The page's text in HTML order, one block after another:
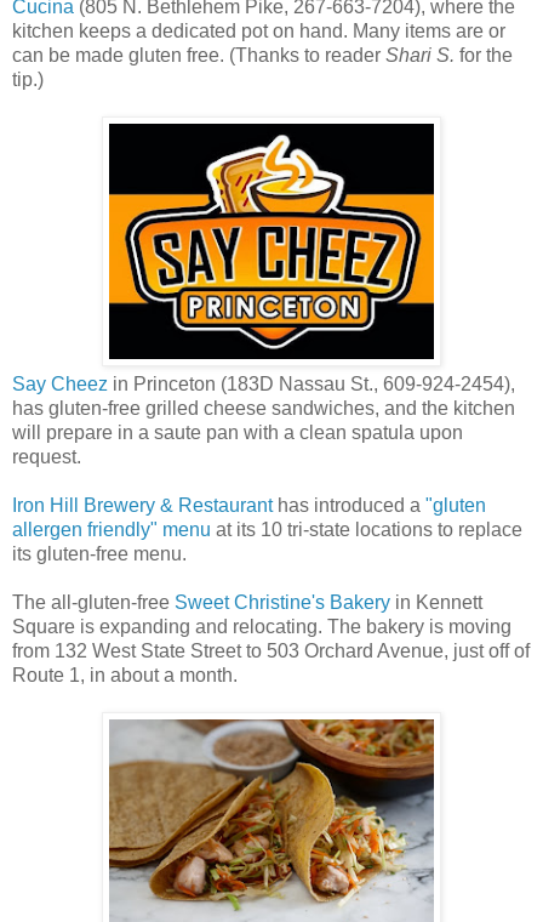
Cucina (805 N. Bethlehem Pike, 267-663-7204), where the
kitchen keeps a dedicated pot on hand. Many items are or
can be made gluten free. (Thanks to reader Shari S. for the
tip.)
Say Cheez in Princeton (183D Nassau St., 609-924-2454),
has gluten-free grilled cheese sandwiches, and the kitchen
will prepare in a saute pan with a clean spatula upon
request.
Iron Hill Brewery & Restauranthas introduced a "gluten
allergen friendly" menu at its 10 tri-state locations to replace
its gluten-free menu.
The all-gluten-free Sweet Christine's Bakery in Kennett
Square is expanding and relocating. The bakery is moving
from 132 West State Street to 503 Orchard Avenue, just off of
Route 1, in about a month.